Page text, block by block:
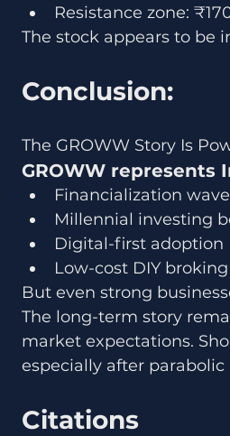
Resistance zone:
The stock appears to be
Conclusion:
The GROWW Story Is
GROWW represents
Financialization wave
Millennial investing
Digital-first adoption
Low-cost DIY
But even strong
The long-term story
market expectations.
especially after parabolic
Citations